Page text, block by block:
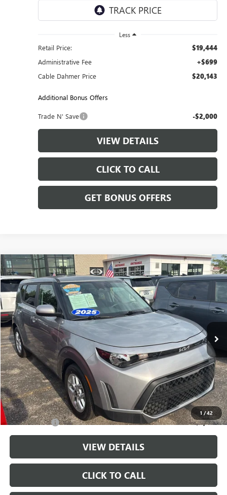
Less
Retail Price: $19,444
Administrative Fee +$699
Cable Dahmer Price $20,143
Additional Bonus Offers
Trade N' Save -$2,000
VIEW DETAILS
CLICK TO CALL
GET BONUS OFFERS
1/42
USED2025KIA SOULLX
Price Drop
VIN:KNDJ23AU3S7962918Stock: LX10268 Model:XBC2225
18,531 mi Ext.
$20,143
CABLE DAHMER PRICE
Retail Price: $19,444
Administrative Fee +$699
Cable Dahmer Price $20,143
Additional Bonus Offers
Trade N' Save -$2,000
VIEW DETAILS
CLICK TO CALL
Compare Vehicle